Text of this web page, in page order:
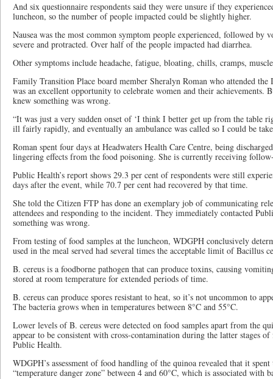
And six questionnaire respondents said they were unsure if they
luncheon, so the number of people impacted could be slightly higher.
Nausea was the most common symptom people experienced, followed by
severe and protracted. Over half of the people impacted had diarrhea.
Other symptoms include headache, fatigue, bloating, chills, cramps,
Family Transition Place board member Sheralyn Roman who attended
was an excellent opportunity to celebrate women and their achievements.
knew something was wrong.
“It was just a very sudden onset of ‘I think I better get up from the table
ill fairly rapidly, and eventually an ambulance was called so I could be
Roman spent four days at Headwaters Health Care Centre, being
lingering effects from the food poisoning. She is currently receiving
Public Health’s report shows 29.3 per cent of respondents were still
days after the event, while 70.7 per cent had recovered by that time.
She told the Citizen FTP has done an exemplary job of communicating
attendees and responding to the incident. They immediately contacted
something was wrong.
From testing of food samples at the luncheon, WDGPH conclusively
used in the meal served had several times the acceptable limit of Bacillus
B. cereus is a foodborne pathogen that can produce toxins, causing
stored at room temperature for extended periods of time.
B. cereus can produce spores resistant to heat, so it’s not uncommon to
The bacteria grows when in temperatures between 8°C and 55°C.
Lower levels of B. cereus were detected on food samples apart from the
appear to be consistent with cross-contamination during the latter stages
Public Health.
WDGPH’s assessment of food handling of the quinoa revealed that it
“temperature danger zone” between 4 and 60°C, which is associated with